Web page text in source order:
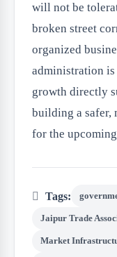
will not be
broken street
organized
administration is
growth directly
building a safer,
for the
Tags:
Jaipur Trade
Market